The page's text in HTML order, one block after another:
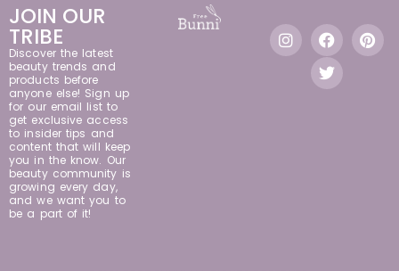
JOIN OUR
TRIBE
Discover the latest
beauty trends and
products before
anyone else! Sign up
for our email list to
get exclusive access
to insider tips and
content that will keep
you in the know. Our
beauty community is
growing every day,
and we want you to
be a part of it!